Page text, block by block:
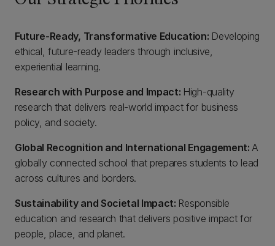
Future-Ready, Transformative Education: Developing
ethical, future-ready leaders through inclusive,
experiential learning.
Research with Purpose and Impact: High-quality
research that delivers real-world impact for business
policy, and society.
Global Recognition and International Engagement:A
globally connected school that prepares students to lead
across cultures and borders.
Sustainability and Societal Impact: Responsible
education and research that delivers positive impact for
people, place, and planet.